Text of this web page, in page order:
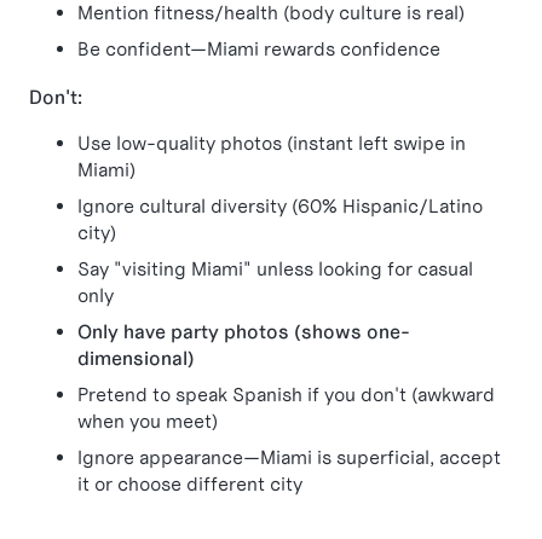
Mention fitness/health (body culture is real)
Be confident—Miami rewards confidence
Don't:
Use low-quality photos (instant left swipe in
Miami)
Ignore cultural diversity (60% Hispanic/Latino
city)
Say "visiting Miami" unless looking for casual
only
Only have party photos (shows one-
dimensional)
Pretend to speak Spanish if you don't (awkward
when you meet)
Ignore appearance—Miami is superficial, accept
it or choose different city